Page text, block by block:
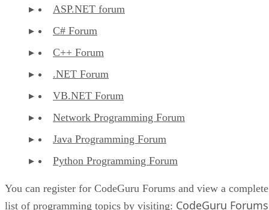
ASP.NET forum
C# Forum
C++ Forum
.NET Forum
VB.NET Forum
Network Programming Forum
Java Programming Forum
Python Programming Forum
You can register for CodeGuru Forums and view a complete
list of programming topics by visiting: CodeGuru Forums